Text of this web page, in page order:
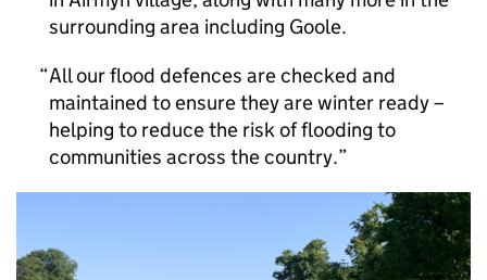
surrounding area including Goole.
All our flood defences are checked and
maintained to ensure they are winter ready –
helping to reduce the risk of flooding to
communities across the country.